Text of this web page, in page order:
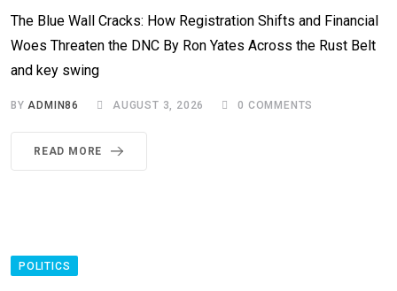
The Blue Wall Cracks: How Registration Shifts and Financial
Woes Threaten the DNC By Ron Yates Across the Rust Belt
and key swing
BYADMIN86 AUGUST 3, 2026 0 COMMENTS
READ MORE
POLITICS